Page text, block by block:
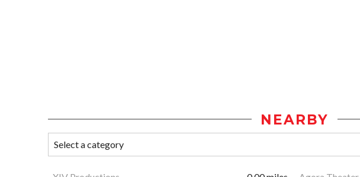
NEARBY